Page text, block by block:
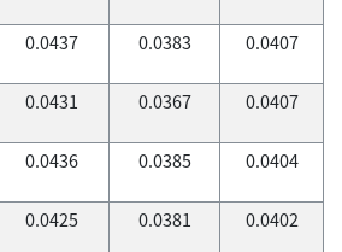
0.0437 0.0383 0.0407
0.0431 0.0367 0.0407
0.0436 0.0385 0.0404
0.0425 0.0381 0.0402